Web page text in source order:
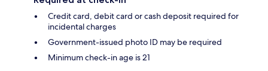
Credit card, debit card or cash deposit required for
incidental charges
Government-issued photo ID may be required
Minimum check-in age is 21